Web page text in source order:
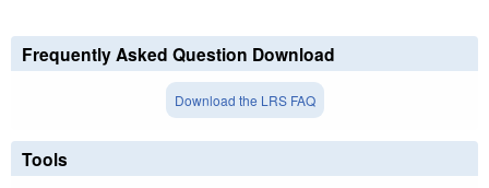
Frequently Asked Question Download
Download the LRS FAQ
Tools